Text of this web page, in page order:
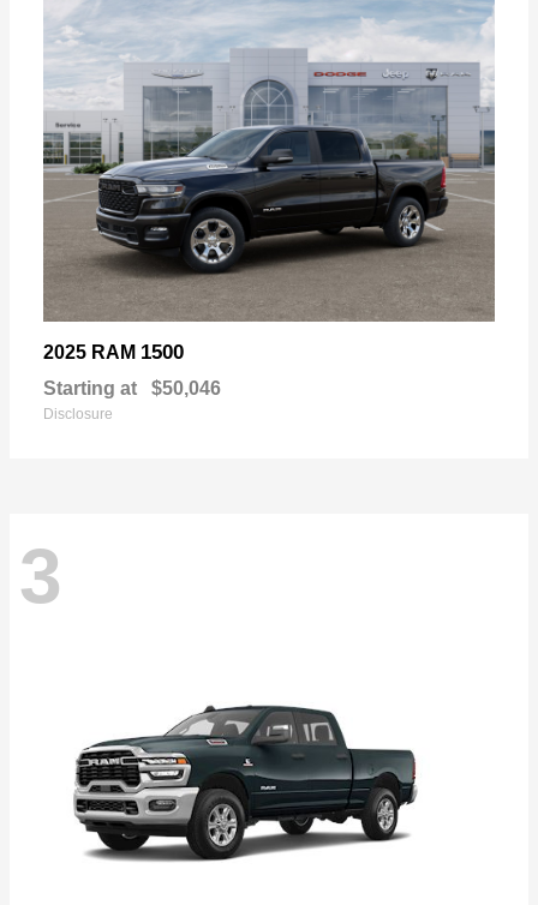
2025 RAM 1500
Starting at $50,046
Disclosure
3